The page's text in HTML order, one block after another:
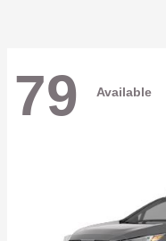
79 Available